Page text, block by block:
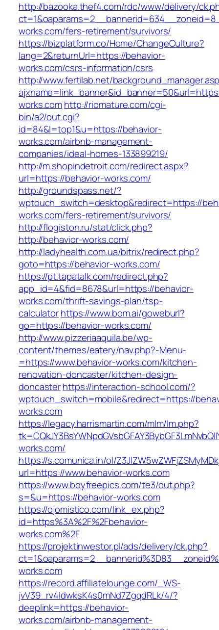
http://bazooka.thef4.com/rdc/www/delivery/
works.com/fers-retirement/survivors/
https://bizplatform.co/Home/ChangeCulture?
lang=2&returnUrl=https://behavior-
works.com/csrs-information/csrs
http://www.fertilab.net/
works.comhttp://riomature.com/cgi-
bin/a2/out.cgi?
id=84&l=top1&u=https://behavior-
works.com/airbnb-management-
companies/ideal-homes-133899219/
http://m.shopindetroit.com/redirect.aspx?
url=https://behavior-works.com/
http://groundspass.net/?
wptouch_switch=desktop&redirect=https://
works.com/fers-retirement/survivors/
http://flogiston.ru/stat/click.php?
http://behavior-works.com/
http://ladyhealth.com.ua/bitrix/redirect.php?
goto=https://behavior-works.com/
https://pt.tapatalk.com/redirect.php?
app_id=4&fid=8678&url=https://behavior-
works.com/thrift-savings-plan/tsp-
calculatorhttps://www.bom.ai/goweburl?
go=https://behavior-works.com/
http://www.pizzeriaaquila.be/wp-
content/themes/eatery/nav.php?-Menu-
=https://www.behavior-works.com/kitchen-
renovation-doncaster/kitchen-design-
doncasterhttps://interaction-school.com/?
wptouch_switch=mobile&redirect=https://
works.com
https://legacy.harrismartin.com/mlm/lm.php?
works.com/
https://s.comunica.in/ol/
url=https://www.behavior-works.com
https://www.boyfreepics.com/te3/out.php?
s=&u=https://behavior-works.com
https://ojomistico.com/link_ex.php?
id=https%3A%2F%2Fbehavior-
works.com%2F
https://projektinwestor.pl/ads/delivery/ck.php?
works.com
https://record.affiliatelounge.com/_WS-
jvV39_rv4IdwksK4s0mNd7ZgqdRLk/4/?
deeplink=https://behavior-
works.com/airbnb-management-